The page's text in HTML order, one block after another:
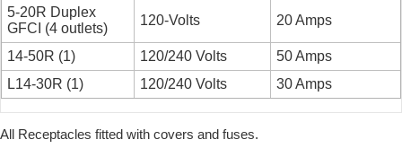
5-20R Duplex
GFCI (4 outlets)
120-Volts 20 Amps
14-50R (1) 120/240 Volts
50 Amps
L14-30R (1)
120/240 Volts 30 Amps
All Receptacles fitted with covers and fuses.